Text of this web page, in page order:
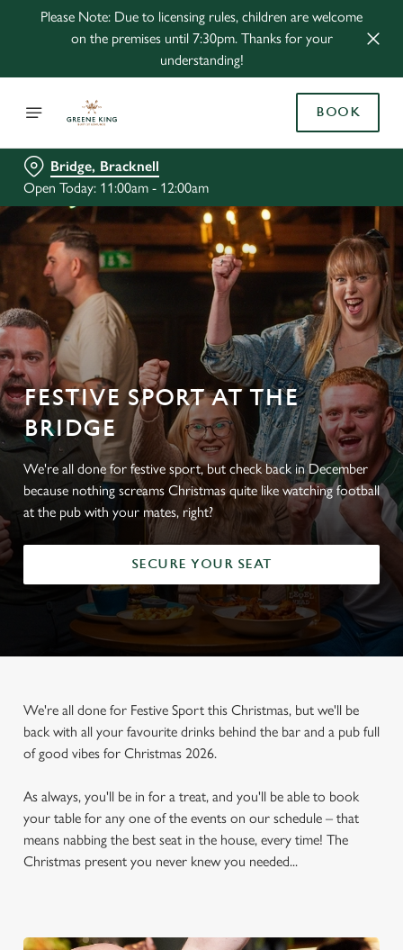
Please Note: Due to licensing rules, children are welcome
on the premises until 7:30pm. Thanks for your
understanding!
BOOK
Bridge, Bracknell
Open Today: 11:00am - 12:00am
FESTIVE SPORT AT THE
BRIDGE
We're all done for festive sport, but check back in December
because nothing screams Christmas quite like watching football
at the pub with your mates, right?
SECURE YOUR SEAT
Whether it's the Premier League, EFL, Champions League or
We're all done for Festive Sport this Christmas, but we'll be
back with all your favourite drinks behind the bar and a pub full
of good vibes for Christmas 2026.
As always, you'll be in for a treat, and you'll be able to book
your table for any one of the events on our schedule – that
means nabbing the best seat in the house, every time! The
Christmas present you never knew you needed...